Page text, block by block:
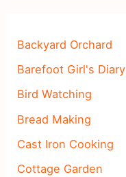
Backyard Orchard
Barefoot Girl's Diary
Bird Watching
Bread Making
Cast Iron Cooking
Cottage Garden